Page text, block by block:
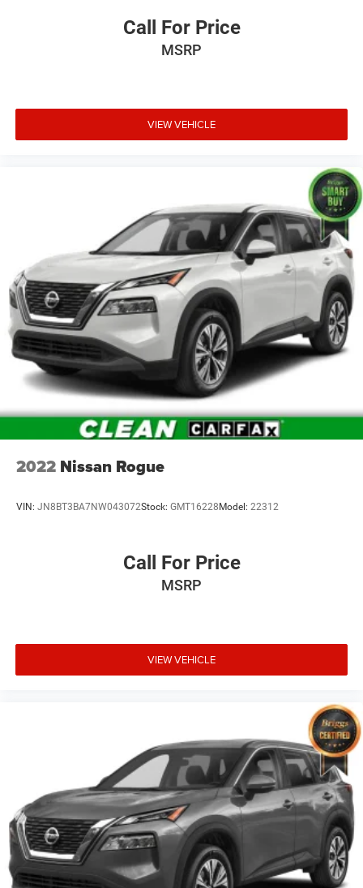
Call For Price
MSRP
VIEW VEHICLE
2022 Nissan Rogue
VIN: JN8BT3BA7NW043072Stock: GMT16228Model: 22312
Call For Price
MSRP
VIEW VEHICLE